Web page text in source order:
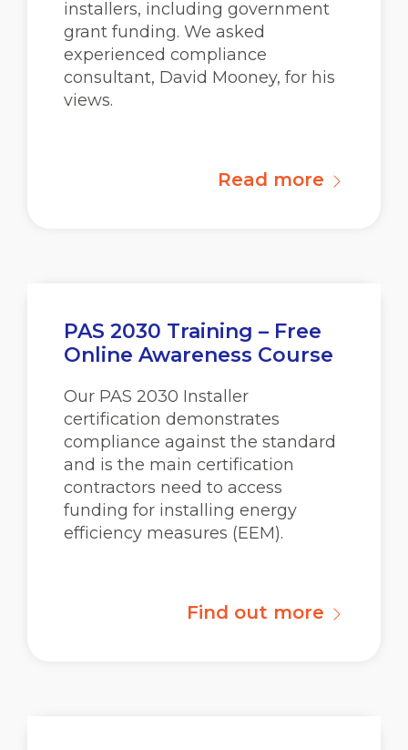
installers, including government
grant funding. We asked
experienced compliance
consultant, David Mooney, for his
views.
Read more
PAS 2030 Training – Free
Online Awareness Course
Our PAS 2030 Installer
certification demonstrates
compliance against the standard
and is the main certification
contractors need to access
funding for installing energy
efficiency measures (EEM).
Find out more